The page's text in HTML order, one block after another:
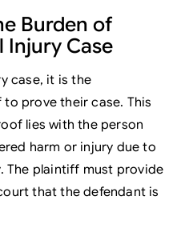
Burden of
Injury Case
case, it is the
prove their case. This
lies with the person
harm or injury due to
The plaintiff must provide
that the defendant is